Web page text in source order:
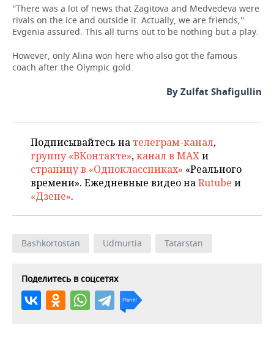
''There was a lot of news that Zagitova and Medvedeva were
rivals on the ice and outside it. Actually, we are friends,''
Evgenia assured. This all turns out to be nothing but a play.
However, only Alina won here who also got the famous
coach after the Olympic gold.
By Zulfat Shafigullin
Подписывайтесь на телеграм-канал,
группу «ВКонтакте»,канал в MAXи
страницу в «Одноклассниках» «Реального
времени». Ежедневные видео наRutube и
«Дзене».
Bashkortostan Udmurtia Tatarstan
Поделитесь в соцсетях